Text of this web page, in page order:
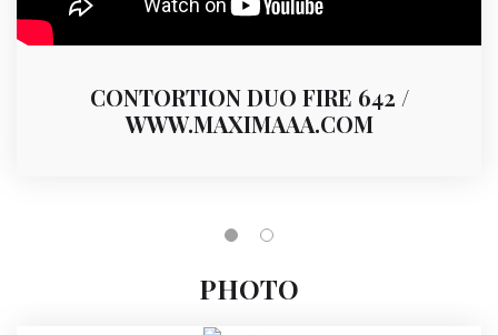
CONTORTION DUO FIRE 642 /
WWW.MAXIMAAA.COM
PHOTO